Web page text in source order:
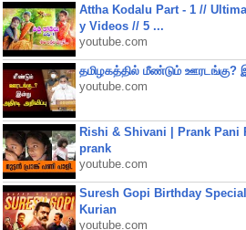
Attha Kodalu Part - 1 //
y Videos // 5 ...
youtube.com
தமிழகத்தில் மீண்டும் ஊரடங்கு?
youtube.com
Rishi & Shivani | Prank Pani
prank
youtube.com
Suresh Gopi Birthday
Kurian
youtube.com